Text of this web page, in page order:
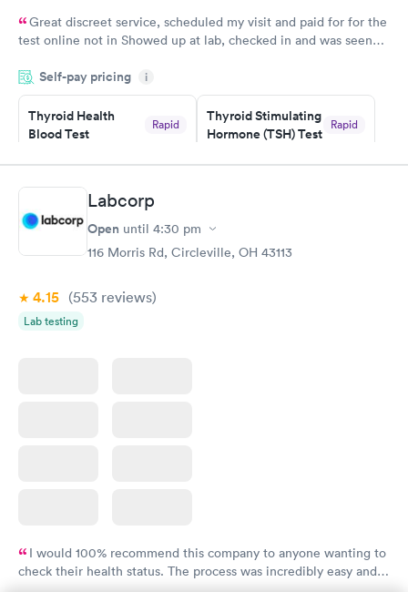
Great discreet service, scheduled my visit and paid for for the
test online not in Showed up at lab, checked in and was seen
came back quickly within 2 days because I did my test on a
Friday. Quick, easy and cheap. Didn't have to wait for a visit to
my PCP, and then get referral to lab.
Self-pay pricing i
Thyroid Health
Blood Test
Rapid
Book now
Thyroid Stimulating
Hormone (TSH) Test
Rapid
Book now
Women's Health
Blood Test
Labcorp
Open until 4:30 pm
116 Morris Rd, Circleville, OH 43113
4.15 (553 reviews)
Lab testing
I would 100% recommend this company to anyone wanting to
check their health status. The process was incredibly easy and